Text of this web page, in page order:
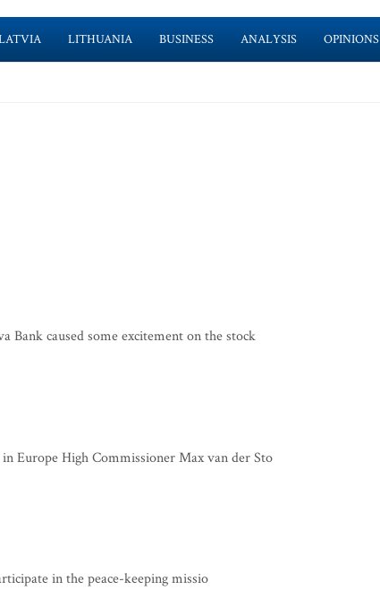
LITHUANIA BUSINESS ANALYSIS OPINIONS
caused some excitement on the stock
Europe High Commissioner Max van der Sto
in the peace-keeping missio